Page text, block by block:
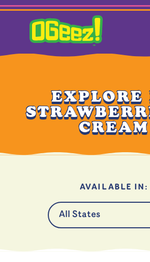
EXPLORE
CREAM
AVAILABLE IN: